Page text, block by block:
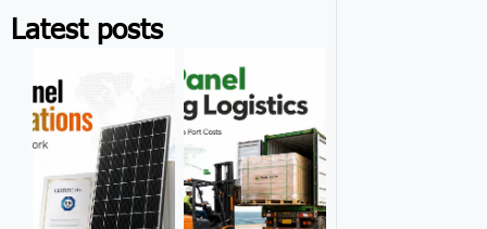
Latest posts